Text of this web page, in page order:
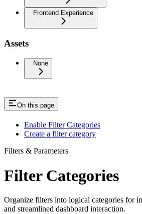
Frontend Experience
Assets
None
On this page
Enable Filter Categories
Create a filter category
Filters & Parameters
Filter Categories
Organize filters into logical categories for
and streamlined dashboard interaction.